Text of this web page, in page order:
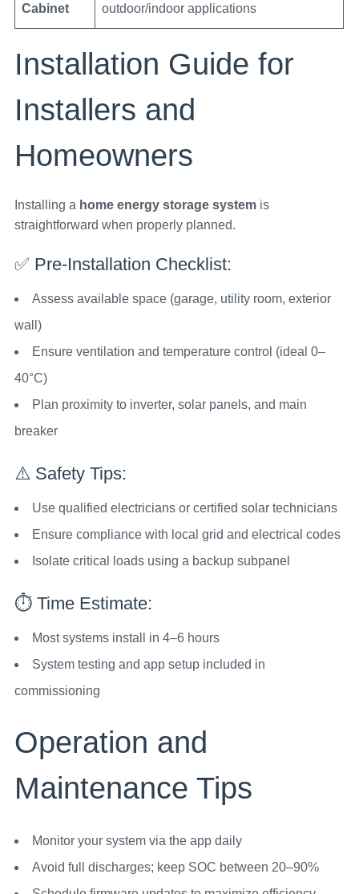
Cabinet
outdoor/indoor applications
Installation Guide for
Installers and
Homeowners
Installing a home energy storage system is
straightforward when properly planned.
✅ Pre-Installation Checklist:
Assess available space (garage, utility room, exterior
wall)
Ensure ventilation and temperature control (ideal 0–
40°C)
Plan proximity to inverter, solar panels, and main
breaker
⚠️ Safety Tips:
Use qualified electricians or certified solar technicians
Ensure compliance with local grid and electrical codes
Isolate critical loads using a backup subpanel
⏱️ Time Estimate:
Most systems install in 4–6 hours
System testing and app setup included in
commissioning
Operation and
Maintenance Tips
Monitor your system via the app daily
Avoid full discharges; keep SOC between 20–90%